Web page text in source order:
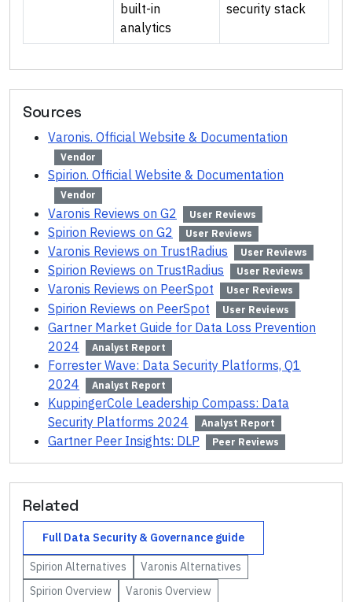
built-in
analytics
security stack
Sources
Varonis. Official Website & Documentation
Vendor
Spirion. Official Website & Documentation
Vendor
Varonis Reviews on G2 User Reviews
Spirion Reviews on G2 User Reviews
Varonis Reviews on TrustRadius User Reviews
Spirion Reviews on TrustRadius User Reviews
Varonis Reviews on PeerSpot User Reviews
Spirion Reviews on PeerSpot User Reviews
Gartner Market Guide for Data Loss Prevention
2024
Analyst Report
Forrester Wave: Data Security Platforms, Q1
2024
Analyst Report
KuppingerCole Leadership Compass: Data
Security Platforms 2024
Analyst Report
Gartner Peer Insights: DLP Peer Reviews
Related
Full Data Security & Governance guide
Spirion Alternatives Varonis Alternatives
Spirion Overview Varonis Overview